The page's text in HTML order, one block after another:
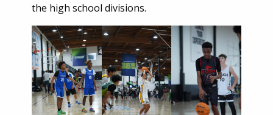
the high school divisions.